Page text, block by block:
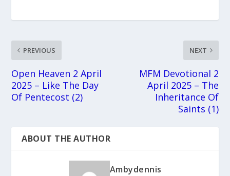
PREVIOUS
Open Heaven 2 April
2025 – Like The Day
Of Pentecost (2)
NEXT
MFM Devotional 2
April 2025 – The
Inheritance Of
Saints (1)
ABOUT THE AUTHOR
Ambydennis